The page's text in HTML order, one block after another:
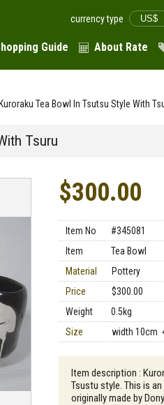
currency type
Guide About Rate
Kuroraku Tea Bowl In Tsutsu Style With
Tsuru
$300.00
Item No
#345081
Item
Tea Bowl
Material
Pottery
Price
$300.00
Weight
0.5kg
Size
width 10cm
Item description :
Tsustu style. This is
originally made by